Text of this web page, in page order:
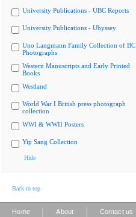
University Publications - UBC Reports
University Publications - Ubyssey
Uno Langmann Family Collection of BC
Photographs
Western Manuscripts and Early Printed
Books
Westland
World War I British press photograph
collection
WWI & WWII Posters
Yip Sang Collection
Hide
Back to top
Home About Contact us